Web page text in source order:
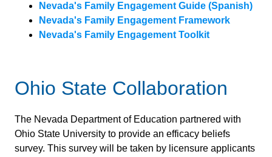
Nevada's Family Engagement Guide (Spanish)
Nevada's Family Engagement Framework
Nevada's Family Engagement Toolkit
Ohio State Collaboration
The Nevada Department of Education partnered with
Ohio State University to provide an efficacy beliefs
survey. This survey will be taken by licensure applicants